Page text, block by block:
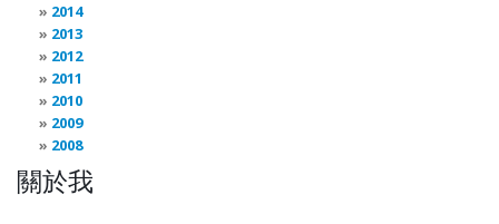
2014
2013
2012
2011
2010
2009
2008
關於我